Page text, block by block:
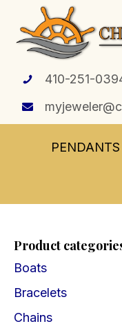
410-251-
Product
Boats
Bracelets
Chains